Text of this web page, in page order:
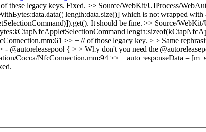
these legacy keys. Fixed. >> Source/WebKit/UIProcess/
length:data.size()] which is not wrapped
It should be fine. >> Source/WebKit/
>> + // of those legacy key. > > Same
@autoreleasepool { > > Why don't you need the
Cocoa/NfcConnection.mm:94 >> + auto responseData =